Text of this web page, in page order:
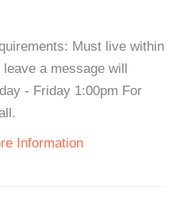
Must live within
a message will
- Friday 1:00pm For
Information